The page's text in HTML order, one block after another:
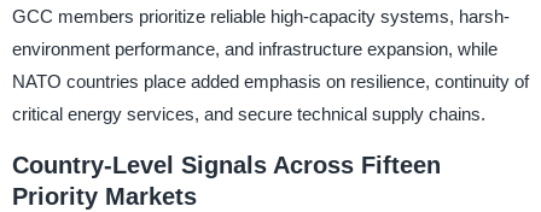
GCC members prioritize reliable high-capacity systems, harsh-
environment performance, and infrastructure expansion, while
NATO countries place added emphasis on resilience, continuity of
critical energy services, and secure technical supply chains.
Country-Level Signals Across Fifteen
Priority Markets